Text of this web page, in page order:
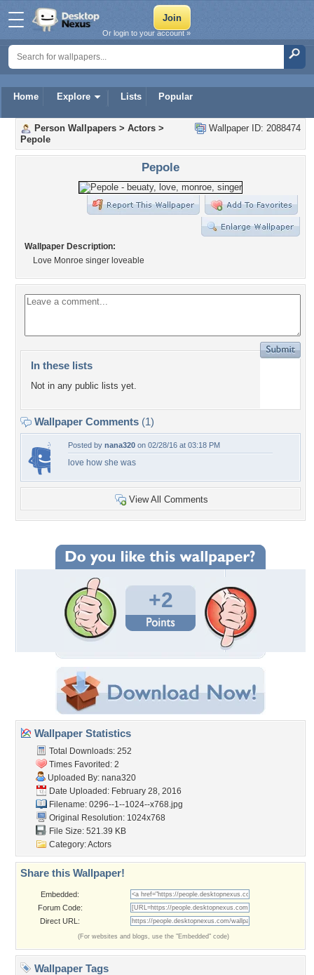
Home Explore Lists Popular
Or login to your account »
Wallpaper ID: 2088474
Person Wallpapers > Actors >
Pepole
Pepole
Wallpaper Description:
Love Monroe singer loveable
In these lists
Not in any public lists yet.
Wallpaper Comments (1)
Posted by nana320 on 02/28/16 at 03:18 PM
love how she was
View All Comments
+2
Wallpaper Statistics
Total Downloads: 252
Times Favorited: 2
Uploaded By: nana320
Date Uploaded: February 28, 2016
Filename: 0296--1--1024--x768.jpg
Original Resolution: 1024x768
File Size: 521.39 KB
Category:Actors
Share this Wallpaper!
Embedded:
Forum Code:
Direct URL:
(For websites and blogs, use the "Embedded" code)
Wallpaper Tags